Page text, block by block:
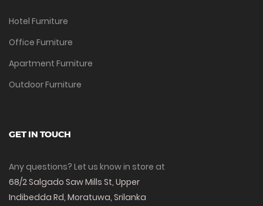
Hotel Furniture
Office Furniture
Apartment Furniture
Outdoor Furniture
GET IN TOUCH
Any questions? Let us know in store at
68/2 Salgado Saw Mills St, Upper
Indibedda Rd, Moratuwa, Srilanka